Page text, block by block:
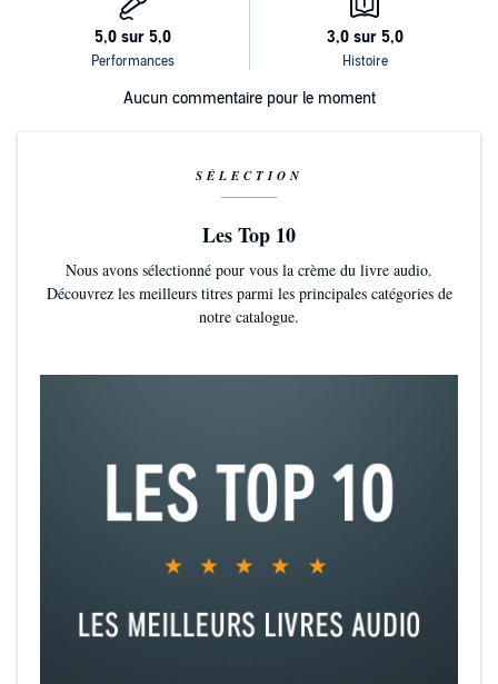
Aucun commentaire pour le moment
SÉLECTION
Les Top 10
Nous avons sélectionné pour vous la crème du livre audio.
Découvrez les meilleurs titres parmi les principales catégories de
notre catalogue.